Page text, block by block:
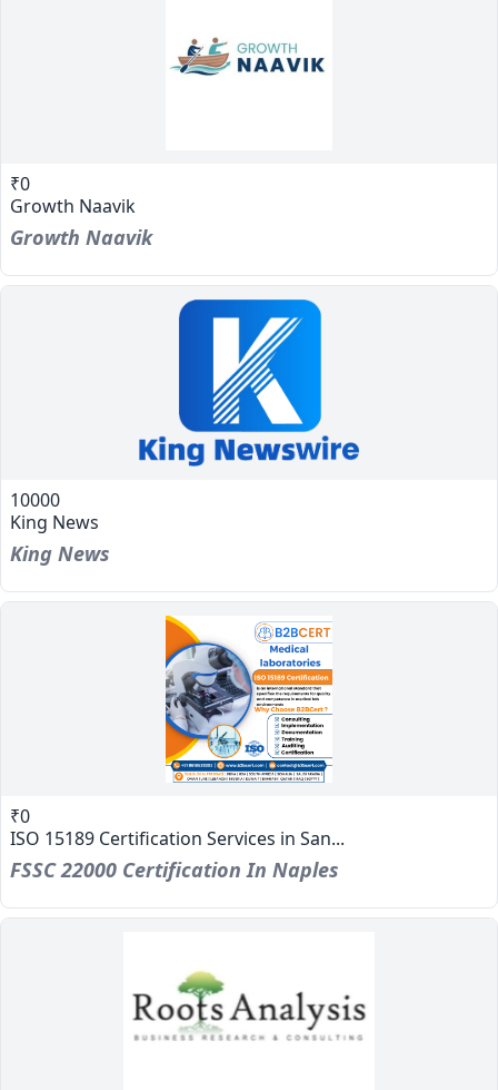
₹0
Growth Naavik
Growth Naavik
10000
King News
King News
₹0
ISO 15189 Certification Services in San...
FSSC 22000 Certification In Naples